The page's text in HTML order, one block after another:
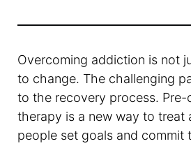
Overcoming addiction is not
to change. The challenging
to the recovery process. Pre-
therapy is a new way to treat
people set goals and commit